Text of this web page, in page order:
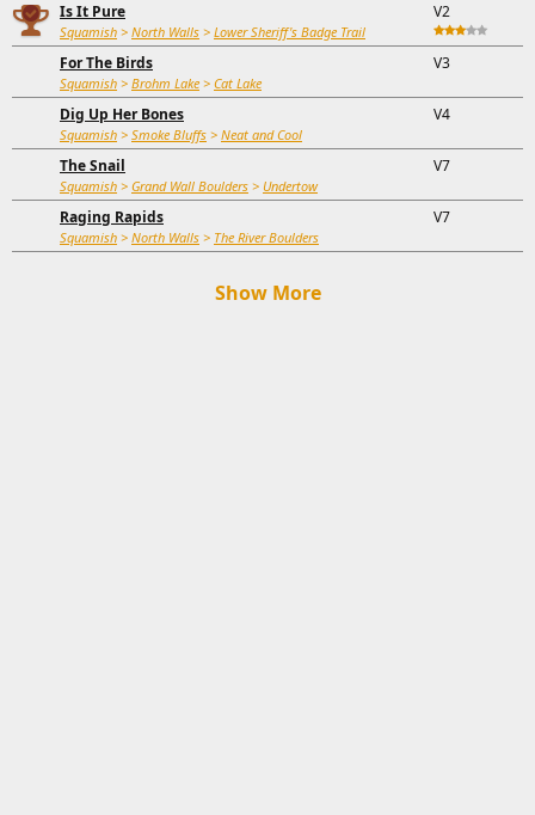
Is It Pure
Squamish > North Walls > Lower Sheriff's Badge Trail
V2
For The Birds
Squamish > Brohm Lake > Cat Lake
V3
Dig Up Her Bones
Squamish > Smoke Bluffs > Neat and Cool
V4
The Snail
Squamish > Grand Wall Boulders > Undertow
V7
Raging Rapids
Squamish > North Walls > The River Boulders
V7
Show More